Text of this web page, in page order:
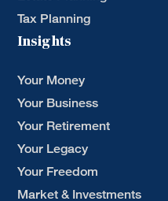
Tax Planning
Insights
Your Money
Your Business
Your Retirement
Your Legacy
Your Freedom
Market & Investments